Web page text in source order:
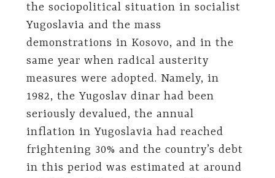
the sociopolitical situation in socialist
Yugoslavia and the mass
demonstrations in Kosovo, and in the
same year when radical austerity
measures were adopted. Namely, in
1982, the Yugoslav dinar had been
seriously devalued, the annual
inflation in Yugoslavia had reached
frightening 30% and the country’s debt
in this period was estimated at around